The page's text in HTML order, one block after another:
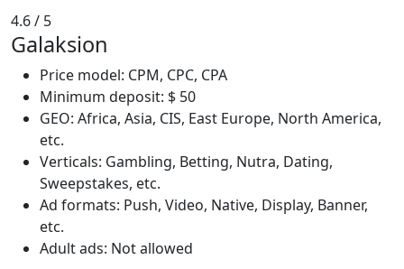
4.6/ 5
Galaksion
Price model: CPM, CPC, CPA
Minimum deposit: $ 50
GEO: Africa, Asia, CIS, East Europe, North America,
etc.
Verticals: Gambling, Betting, Nutra, Dating,
Sweepstakes, etc.
Ad formats: Push, Video, Native, Display, Banner,
etc.
Adult ads: Not allowed